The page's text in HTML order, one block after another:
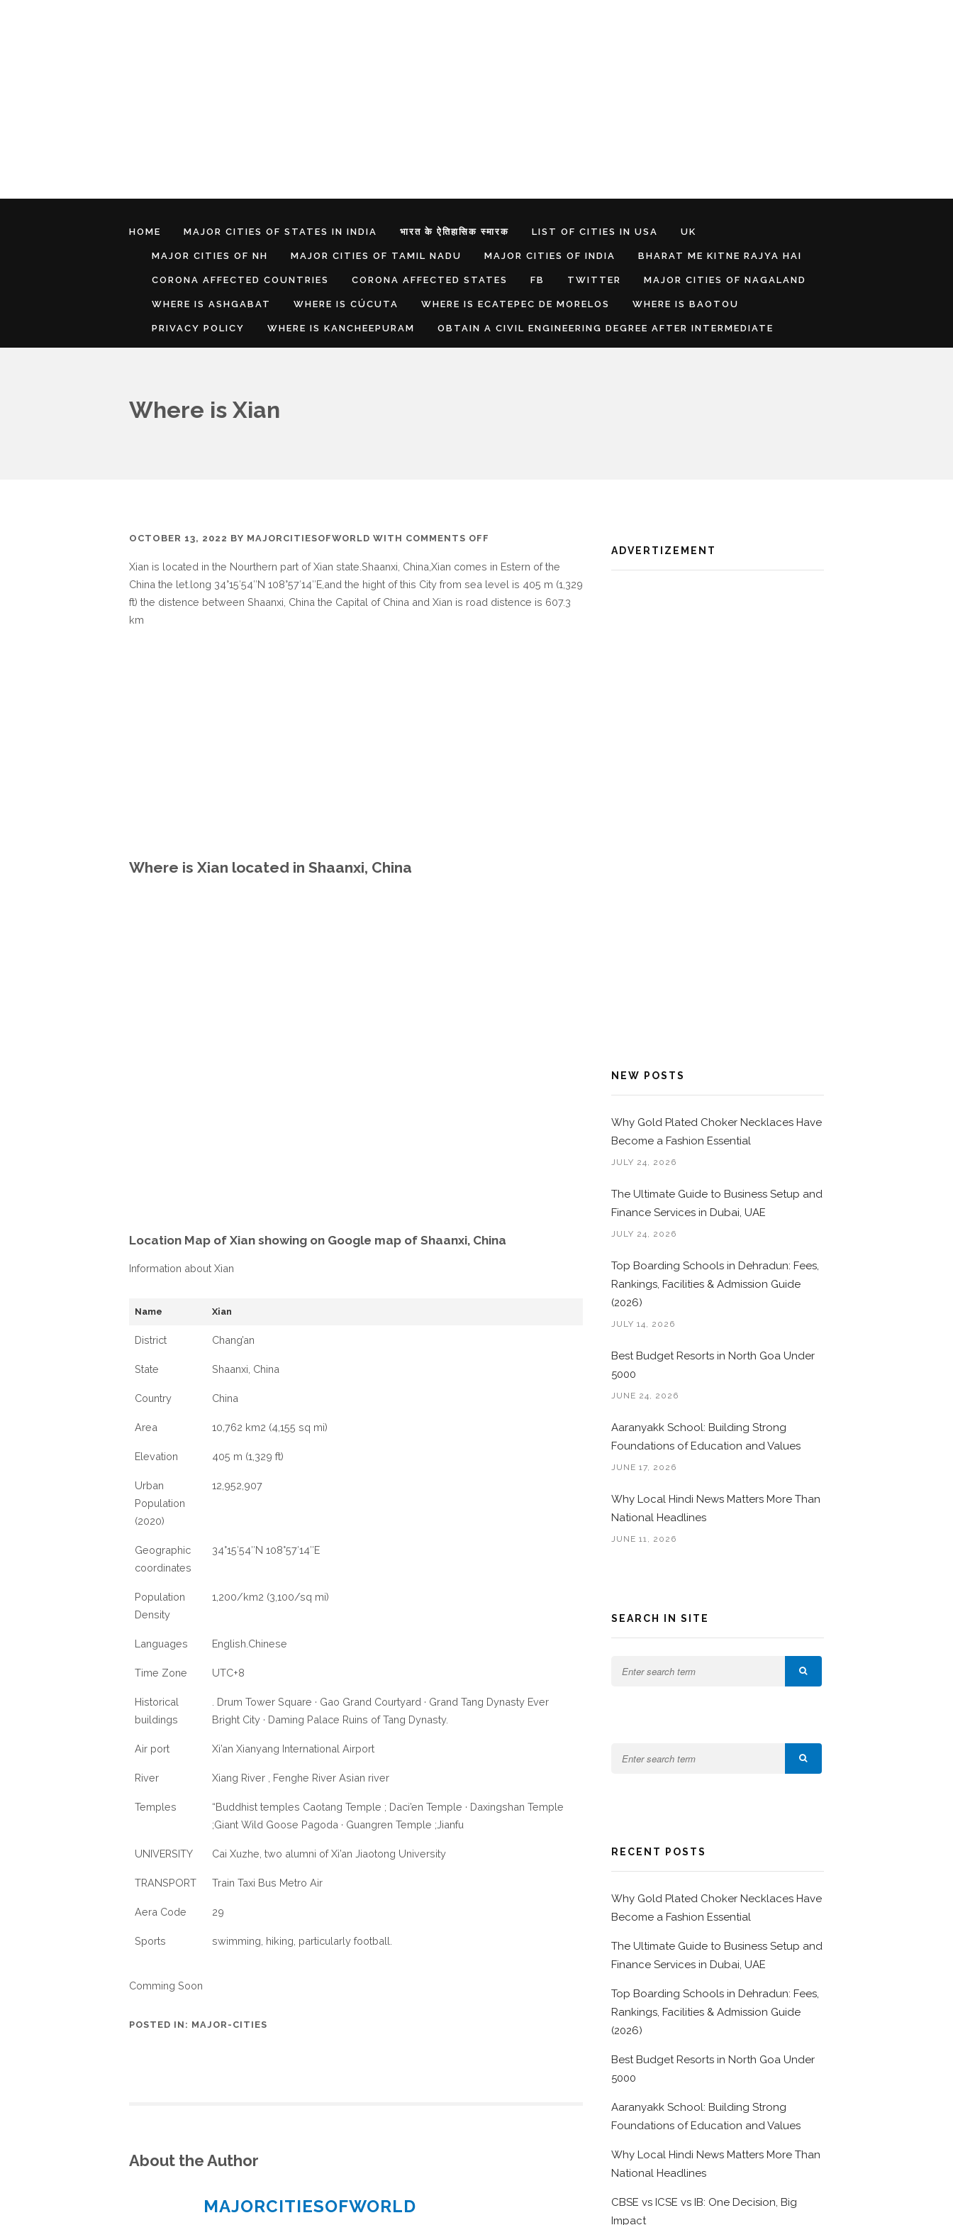
HOME MAJOR CITIES OF STATES IN INDIA भारत के ऐतिहासिक स्मारक LIST OF CITIES IN USA UK
MAJOR CITIES OF NH MAJOR CITIES OF TAMIL NADU MAJOR CITIES OF INDIA BHARAT ME KITNE RAJYA HAI
CORONA AFFECTED COUNTRIES CORONA AFFECTED STATES FB TWITTER MAJOR CITIES OF NAGALAND
WHERE IS ASHGABAT WHERE IS CÚCUTA WHERE IS ECATEPEC DE MORELOS WHERE IS BAOTOU
PRIVACY POLICY WHERE IS KANCHEEPURAM OBTAIN A CIVIL ENGINEERING DEGREE AFTER INTERMEDIATE
Where is Xian
OCTOBER 13, 2022 BY MAJORCITIESOFWORLD WITH COMMENTS OFF
IS
XIAN
Xian is located in the Nourthern part of Xian state.Shaanxi, China,Xian comes in Estern of the
China the let.long 34°15′54″N 108°57′14″E,and the hight of this City from sea level is 405 m (1,329
ft) the distence between Shaanxi, China the Capital of China and Xian is road distence is 607.3
km
Where is Xian located in Shaanxi, China
Location Map of Xian showing on Google map of Shaanxi, China
Information about Xian
Name Xian
District ‎Chang’an
State Shaanxi, China
Country China
Area 10,762 km2 (4,155 sq mi)
Elevation 405 m (1,329 ft)
Urban
Population
(2020)
12,952,907
Geographic
coordinates
34°15′54″N 108°57′14″E
Population
Density
1,200/km2 (3,100/sq mi)
Languages English.Chinese
Time Zone UTC+8
Historical
buildings
. Drum Tower Square · Gao Grand Courtyard · Grand Tang Dynasty Ever
Bright City · Daming Palace Ruins of Tang Dynasty.
Air port Xi’an Xianyang International Airport
River Xiang River , Fenghe River Asian river
Temples
“Buddhist temples Caotang Temple ; Daci’en Temple · Daxingshan Temple
;Giant Wild Goose Pagoda · Guangren Temple ;Jianfu
UNIVERSITY Cai Xuzhe, two alumni of Xi’an Jiaotong University
TRANSPORT Train Taxi Bus Metro Air
Aera Code 29
Sports swimming, hiking, particularly football.
Comming Soon
POSTED IN: MAJOR-CITIES
About the Author
MAJORCITIESOFWORLD
ADVERTIZEMENT
NEW POSTS
Why Gold Plated Choker Necklaces Have
Become a Fashion Essential
JULY 24, 2026
The Ultimate Guide to Business Setup and
Finance Services in Dubai, UAE
JULY 24, 2026
Top Boarding Schools in Dehradun: Fees,
Rankings, Facilities & Admission Guide
(2026)
JULY 14, 2026
Best Budget Resorts in North Goa Under
5000
JUNE 24, 2026
Aaranyakk School: Building Strong
Foundations of Education and Values
JUNE 17, 2026
Why Local Hindi News Matters More Than
National Headlines
JUNE 11, 2026
SEARCH IN SITE
RECENT POSTS
Why Gold Plated Choker Necklaces Have
Become a Fashion Essential
The Ultimate Guide to Business Setup and
Finance Services in Dubai, UAE
Top Boarding Schools in Dehradun: Fees,
Rankings, Facilities & Admission Guide
(2026)
Best Budget Resorts in North Goa Under
5000
Aaranyakk School: Building Strong
Foundations of Education and Values
Why Local Hindi News Matters More Than
National Headlines
CBSE vs ICSE vs IB: One Decision, Big
Impact